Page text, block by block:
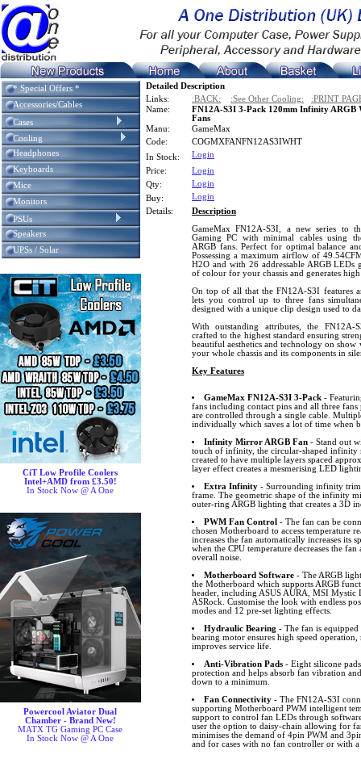
* Special Offers *
Accessories/Cables
Cases
Cooling
Headphones
Keyboards
Mice
Monitors
PSUs
Speakers
UPSs / Solar
CiT Low Profile Coolers
Intel+AMD from £3.50!
In Stock Now @ A One
Powercool Aviator Dual
Chamber - Brand New!
MATX TG Gaming PC Case
In Stock Now @ A One
Detailed Description
Links:
:BACK: :See Other Cooling:
:PRINT
Name:
FN12A-S3I 3-Pack 120mm Infinity ARGB
Fans
Manu:
GameMax
Code:
COGMXFANFN12AS3IWHT
In Stock:
Login
Price:
Login
Qty:
Login
Buy:
Login
Details:
Description
GameMax FN12A-S3I, a new series to
Gaming PC with minimal cables using
ARGB fans. Perfect for optimal balance
Possessing a maximum airflow of
H2O and with 26 addressable ARGB LEDs
of colour for your chassis and generates
On top of all that the FN12A-S3I features
lets you control up to three fans
designed with a unique clip design used to
With outstanding attributes, the FN12A-
crafted to the highest standard ensuring
beautiful aesthetics and technology on
your whole chassis and its components in
Key Features
GameMax FN12A-S3I 3-Pack-
fans including contact pins and all three
are controlled through a single cable.
individually which saves a lot of time when
Infinity Mirror ARGB Fan- Stand out
touch of infinity, the circular-shaped infinity
created to have multiple layers spaced
layer effect creates a mesmerising LED
Extra Infinity- Surrounding infinity
frame. The geometric shape of the infinity
outer-ring ARGB lighting that creates a 3D
PWM Fan Control - The fan can be
chosen Motherboard to access temperature
increases the fan automatically increases its
when the CPU temperature decreases the
overall noise.
Motherboard Software- The ARGB
the Motherboard which supports ARGB
header, including ASUS AURA, MSI
ASRock. Customise the look with endless
modes and 12 pre-set lighting effects.
Hydraulic Bearing - The fan is
bearing motor ensures high speed operation,
improves service life.
Anti-Vibration Pads- Eight silicone
protection and helps absorb fan vibration
down to a minimum.
Fan Connectivity- The FN12A-S3I
supporting Motherboard PWM intelligent
support to control fan LEDs through
user the option to daisy-chain allowing for
minimises the demand of 4pin PWM and
and for cases with no fan controller or with